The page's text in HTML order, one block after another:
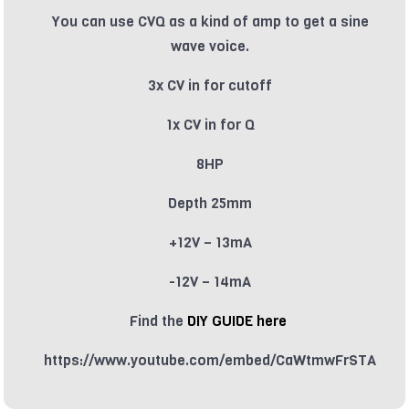
You can use CVQ as a kind of amp to get a sine
wave voice.
3x CV in for cutoff
1x CV in for Q
8HP
Depth 25mm
+12V – 13mA
-12V – 14mA
Find the DIY GUIDE here
https://www.youtube.com/embed/CaWtmwFrSTA